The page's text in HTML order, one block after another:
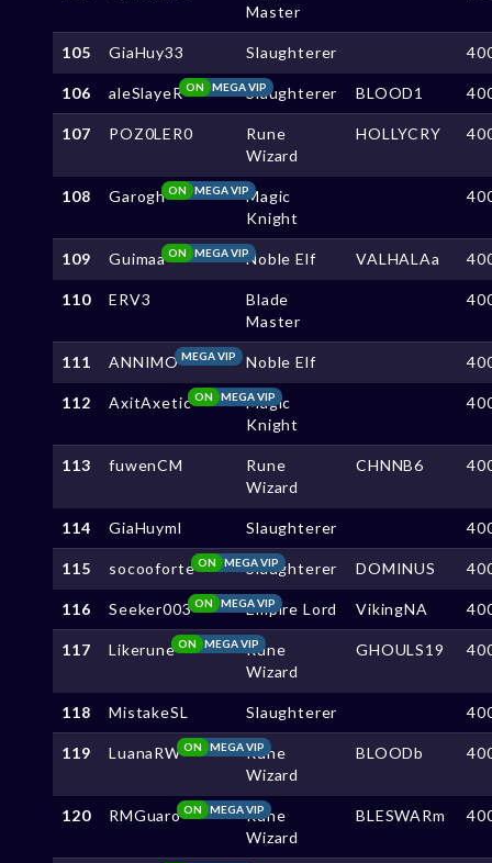
Master
105 GiaHuy33 Slaughterer
106 aleSlayeR MEGA VIP
ON Slaughterer BLOOD1
107 POZ0LER0
Rune
Wizard
HOLLYCRY
108 Garogh MEGA VIP
ON
Magic
Knight
109 Guimaa MEGA VIP
ON Noble Elf VALHALAa
110 ERV3
Blade
Master
111 ANNIMOMEGA VIP Noble Elf
112 AxitAxetic MEGA VIP
ON
Magic
Knight
113 fuwenCM
Rune
Wizard
CHNNB6
114 GiaHuyml Slaughterer
115 socooforte MEGA VIP
ON Slaughterer DOMINUS
116 Seeker003 MEGA VIP
ON Empire Lord VikingNA
117 Likerune MEGA VIP
ON
Rune
Wizard
GHOULS19
118 MistakeSL Slaughterer
119 LuanaRW MEGA VIP
ON
Rune
Wizard
BLOODb
120 RMGuaro MEGA VIP
ON
Rune
Wizard
BLESWARm